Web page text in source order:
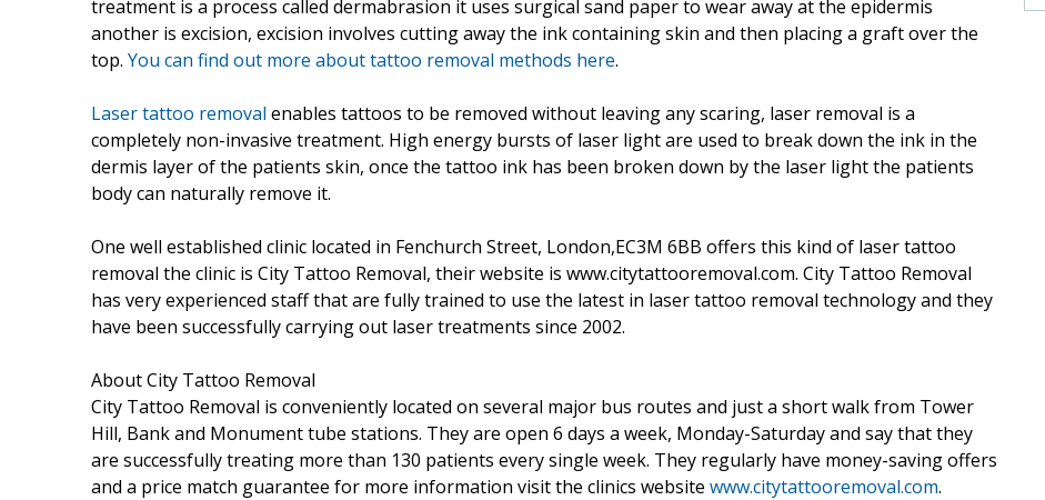
treatment is a process called dermabrasion it uses surgical sand paper to wear away at the epidermis
another is excision, excision involves cutting away the ink containing skin and then placing a graft over the
top. You can find out more about tattoo removal methods here.
Laser tattoo removal enables tattoos to be removed without leaving any scaring, laser removal is a
completely non-invasive treatment. High energy bursts of laser light are used to break down the ink in the
dermis layer of the patients skin, once the tattoo ink has been broken down by the laser light the patients
body can naturally remove it.
One well established clinic located in Fenchurch Street, London,EC3M 6BB offers this kind of laser tattoo
removal the clinic is City Tattoo Removal, their website is www.citytattooremoval.com. City Tattoo Removal
has very experienced staff that are fully trained to use the latest in laser tattoo removal technology and they
have been successfully carrying out laser treatments since 2002.
About City Tattoo Removal
City Tattoo Removal is conveniently located on several major bus routes and just a short walk from Tower
Hill, Bank and Monument tube stations. They are open 6 days a week, Monday-Saturday and say that they
are successfully treating more than 130 patients every single week. They regularly have money-saving offers
and a price match guarantee for more information visit the clinics website www.citytattooremoval.com.